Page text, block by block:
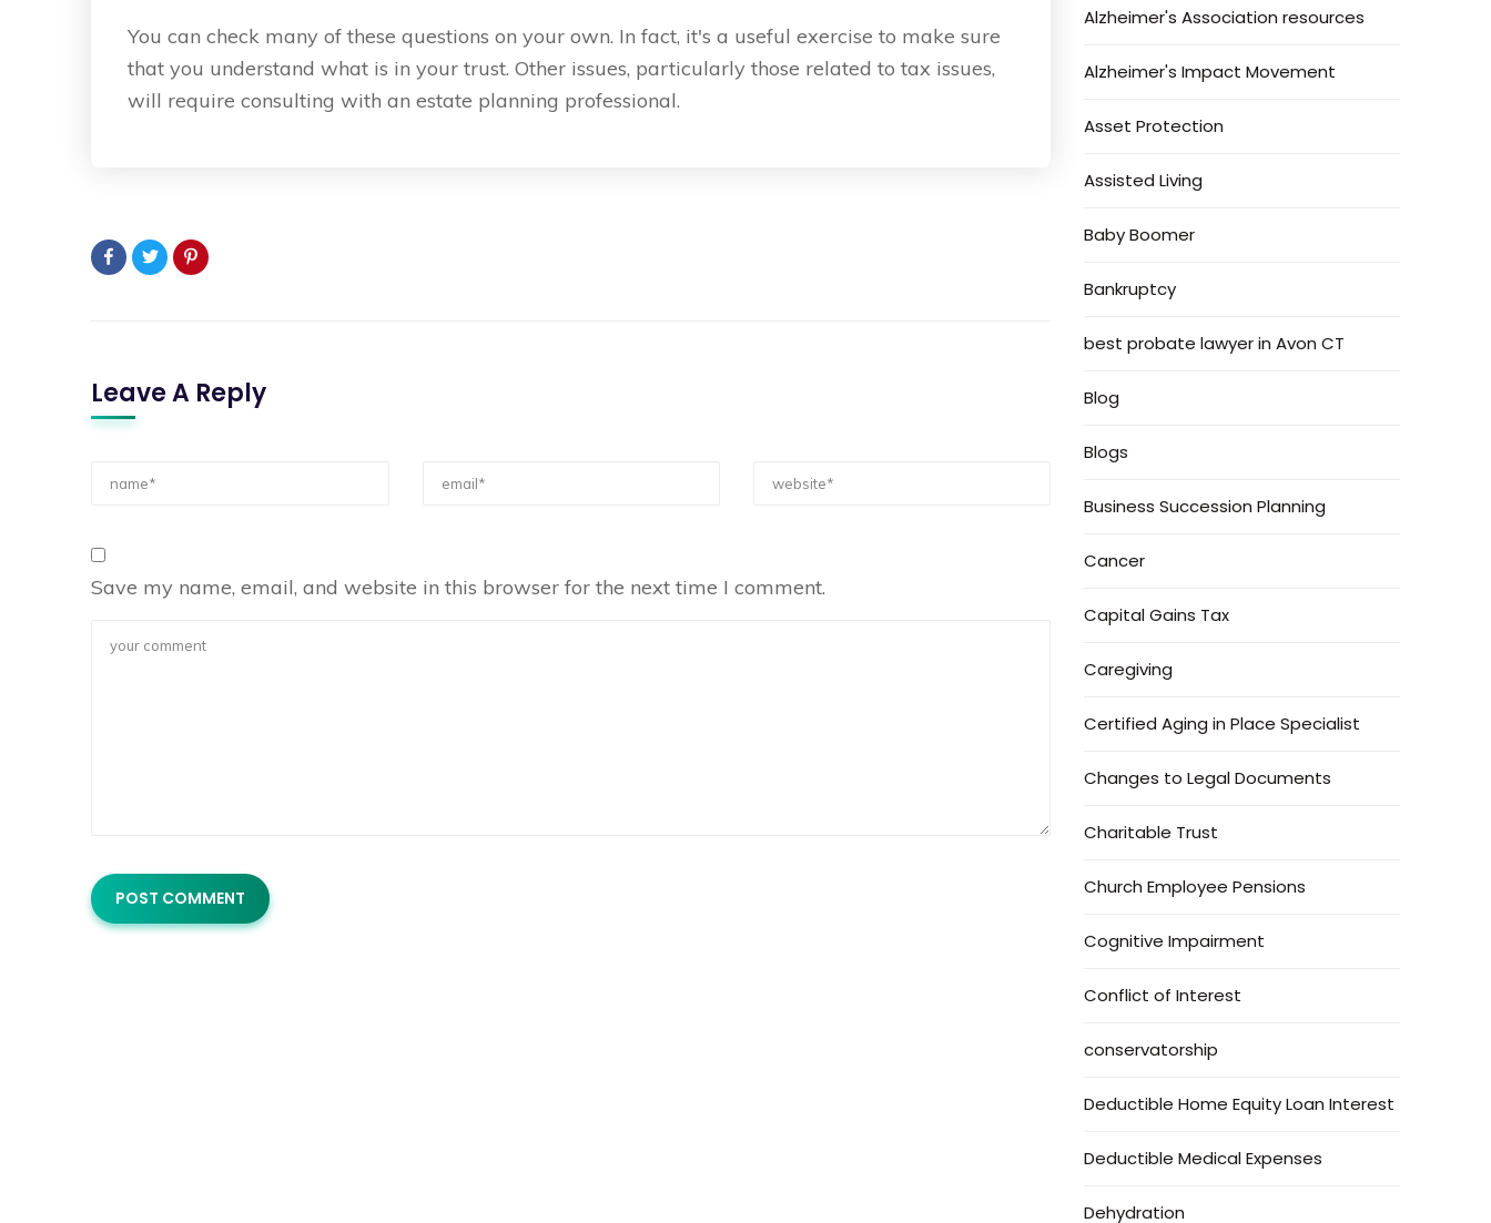
You can check many of these questions on your own. In fact, it's a useful exercise to make sure
that you understand what is in your trust. Other issues, particularly those related to tax issues,
will require consulting with an estate planning professional.
Leave A Reply
Save my name, email, and website in this browser for the next time I comment.
Alzheimer's Association resources
Alzheimer's Impact Movement
Asset Protection
Assisted Living
Baby Boomer
Bankruptcy
best probate lawyer in Avon CT
Blog
Blogs
Business Succession Planning
Cancer
Capital Gains Tax
Caregiving
Certified Aging in Place Specialist
Changes to Legal Documents
Charitable Trust
Church Employee Pensions
Cognitive Impairment
Conflict of Interest
conservatorship
Deductible Home Equity Loan Interest
Deductible Medical Expenses
Dehydration